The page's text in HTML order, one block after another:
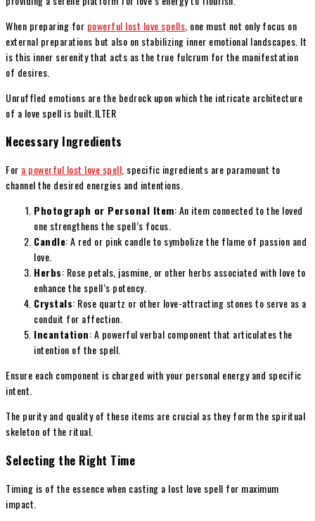
When preparing for powerful lost love spells , one must not only focus on
external preparations but also on stabilizing inner emotional landscapes. It
is this inner serenity that acts as the true fulcrum for the manifestation
of desires.
Unruffled emotions are the bedrock upon which the intricate architecture
of a love spell is built.ILTER
Necessary Ingredients
For a powerful lost love spell, specific ingredients are paramount to
channel the desired energies and intentions.
Photograph or Personal Item: An item connected to the loved
one strengthens the spell’s focus.
Candle: A red or pink candle to symbolize the flame of passion and
love.
Herbs: Rose petals, jasmine, or other herbs associated with love to
enhance the spell’s potency.
Crystals: Rose quartz or other love-attracting stones to serve as a
conduit for affection.
Incantation: A powerful verbal component that articulates the
intention of the spell.
Ensure each component is charged with your personal energy and specific
intent.
The purity and quality of these items are crucial as they form the spiritual
skeleton of the ritual.
Selecting the Right Time
Timing is of the essence when casting a lost love spell for maximum
impact.